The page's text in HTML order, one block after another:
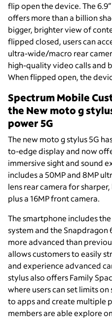
flip open the device. The
offers more than a billion
bigger, brighter view of
flipped closed, users can
ultra-wide/macro rear
high-quality video calls and
When flipped open, the
Spectrum Mobile
the New moto g
power 5G
The new moto g stylus 5G
to-edge display and now
immersive sight and sound
includes a 50MP and 8MP
lens rear camera for
plus a 16MP front camera.
The smartphone includes
system and the Snapdragon
more advanced than
allows customers to easily
and experience advanced
stylus also offers Family
where users can set limits
to apps and create multiple
members are able explore